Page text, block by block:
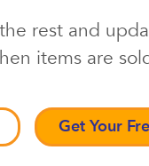
rest and
items are
Get Your